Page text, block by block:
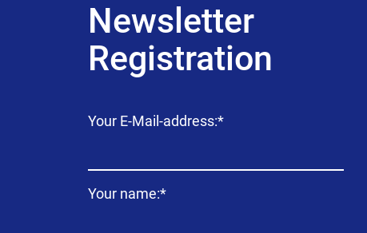
Newsletter
Registration
Mandatory
Your E-Mail-address:*
Mandatory
Your name:*